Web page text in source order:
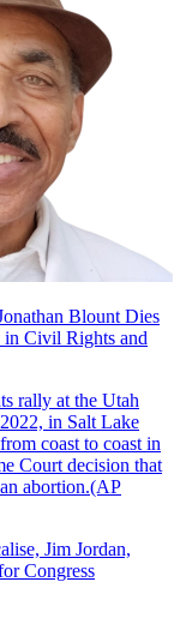
Blount Dies
Civil Rights and
Jim Jordan,
Congress